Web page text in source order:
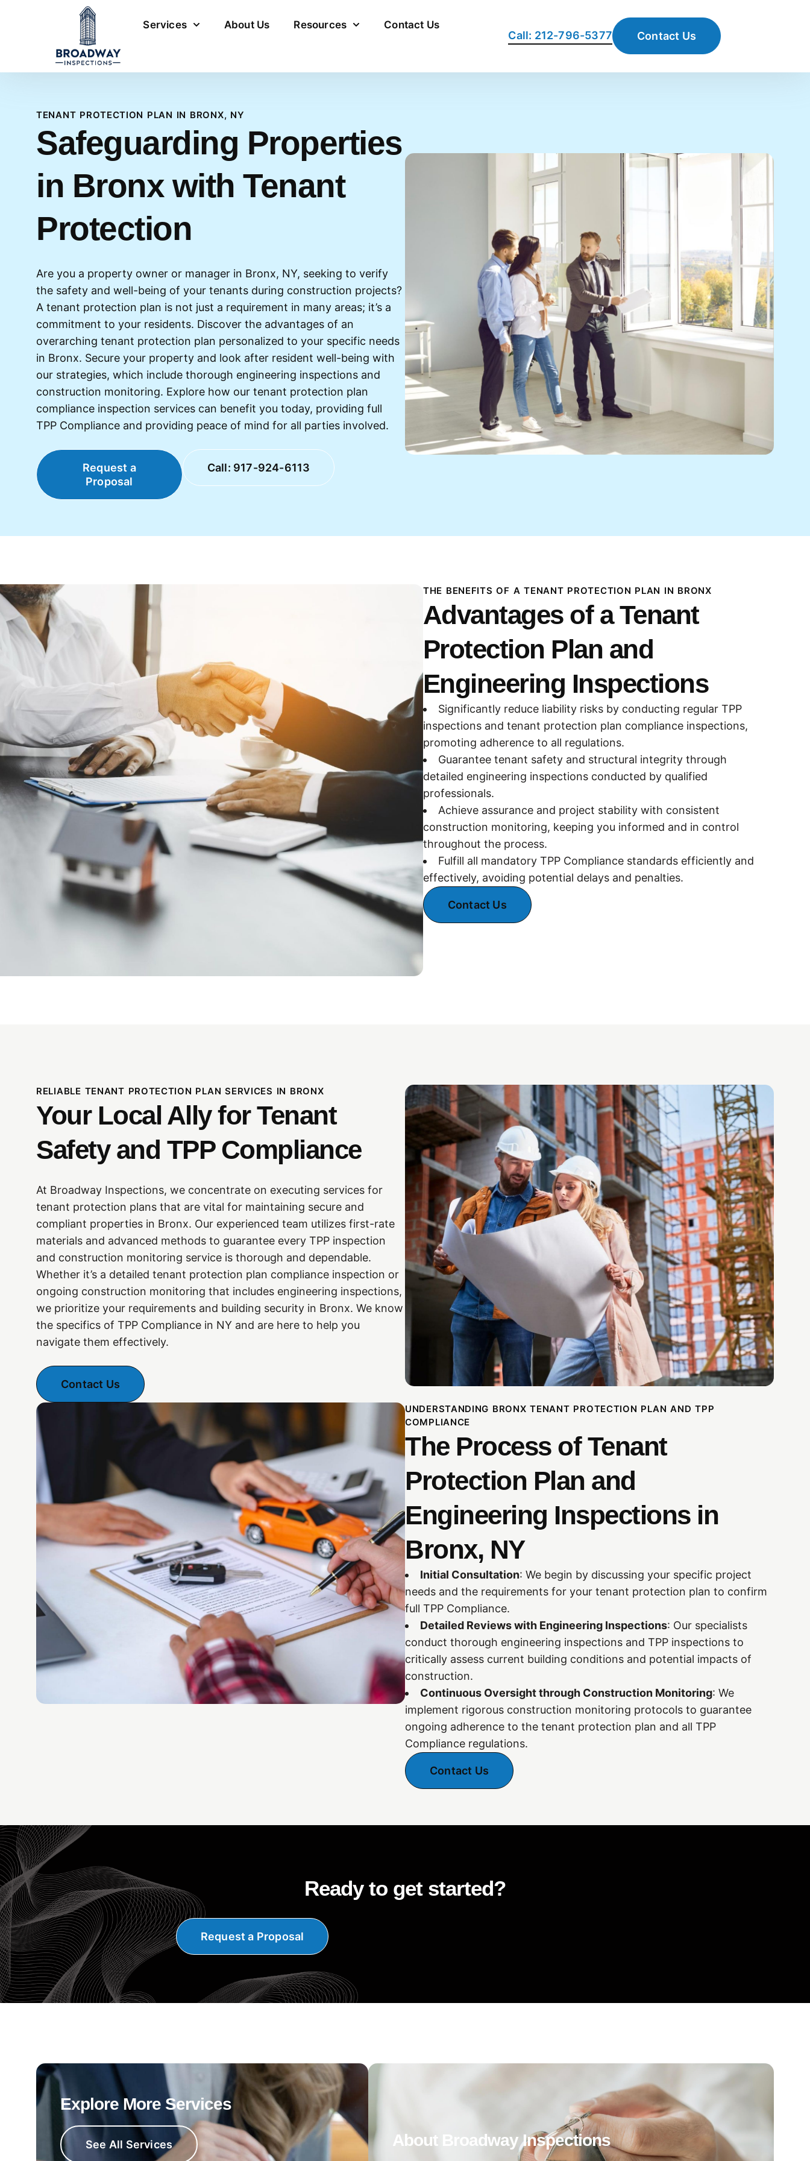
Services About Us Resources Contact Us
Call: 212-796-5377 Contact Us
TENANT PROTECTION PLAN IN BRONX, NY
Safeguarding Properties
in Bronx with Tenant
Protection
Are you a property owner or manager in Bronx, NY, seeking to verify
the safety and well-being of your tenants during construction projects?
A tenant protection plan is not just a requirement in many areas; it’s a
commitment to your residents. Discover the advantages of an
overarching tenant protection plan personalized to your specific needs
in Bronx. Secure your property and look after resident well-being with
our strategies, which include thorough engineering inspections and
construction monitoring. Explore how our tenant protection plan
compliance inspection services can benefit you today, providing full
TPP Compliance and providing peace of mind for all parties involved.
Request a
Proposal
Call: 917-924-6113
THE BENEFITS OF A TENANT PROTECTION PLAN IN BRONX
Advantages of a Tenant
Protection Plan and
Engineering Inspections
Significantly reduce liability risks by conducting regular TPP
inspections and tenant protection plan compliance inspections,
promoting adherence to all regulations.
Guarantee tenant safety and structural integrity through
detailed engineering inspections conducted by qualified
professionals.
Achieve assurance and project stability with consistent
construction monitoring, keeping you informed and in control
throughout the process.
Fulfill all mandatory TPP Compliance standards efficiently and
effectively, avoiding potential delays and penalties.
Contact Us
RELIABLE TENANT PROTECTION PLAN SERVICES IN BRONX
Your Local Ally for Tenant
Safety and TPP Compliance
At Broadway Inspections, we concentrate on executing services for
tenant protection plans that are vital for maintaining secure and
compliant properties in Bronx. Our experienced team utilizes first-rate
materials and advanced methods to guarantee every TPP inspection
and construction monitoring service is thorough and dependable.
Whether it’s a detailed tenant protection plan compliance inspection or
ongoing construction monitoring that includes engineering inspections,
we prioritize your requirements and building security in Bronx. We know
the specifics of TPP Compliance in NY and are here to help you
navigate them effectively.
Contact Us
UNDERSTANDING BRONX TENANT PROTECTION PLAN AND TPP
COMPLIANCE
The Process of Tenant
Protection Plan and
Engineering Inspections in
Bronx, NY
Initial Consultation: We begin by discussing your specific project
needs and the requirements for your tenant protection plan to confirm
full TPP Compliance.
Detailed Reviews with Engineering Inspections: Our specialists
conduct thorough engineering inspections and TPP inspections to
critically assess current building conditions and potential impacts of
construction.
Continuous Oversight through Construction Monitoring: We
implement rigorous construction monitoring protocols to guarantee
ongoing adherence to the tenant protection plan and all TPP
Compliance regulations.
Contact Us
Ready to get started?
Request a Proposal
Explore More Services
See All Services About Broadway Inspections